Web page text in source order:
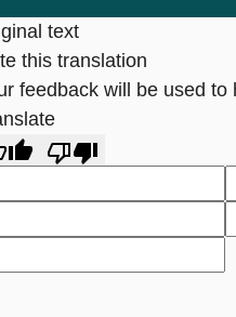
text
this translation
feedback will be used